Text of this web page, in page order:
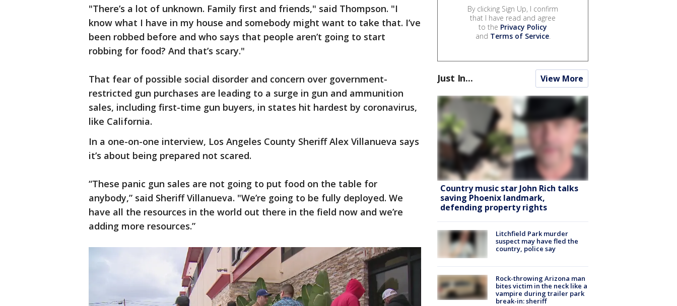
"There’s a lot of unknown. Family first and friends," said Thompson. "I
know what I have in my house and somebody might want to take that. I’ve
been robbed before and who says that people aren’t going to start
robbing for food? And that’s scary."
That fear of possible social disorder and concern over government-
restricted gun purchases are leading to a surge in gun and ammunition
sales, including first-time gun buyers, in states hit hardest by coronavirus,
like California.
In a one-on-one interview, Los Angeles County Sheriff Alex Villanueva says
it’s about being prepared not scared.
“These panic gun sales are not going to put food on the table for
anybody,” said Sheriff Villanueva. "We’re going to be fully deployed. We
have all the resources in the world out there in the field now and we’re
adding more resources.”
By clicking Sign Up, I confirm
that I have read and agree
to the Privacy Policy
and Terms of Service.
Just In... View More
Country music star John Rich talks
saving Phoenix landmark,
defending property rights
Litchfield Park murder
suspect may have fled the
country, police say
Rock-throwing Arizona man
bites victim in the neck like a
vampire during trailer park
break-in: sheriff